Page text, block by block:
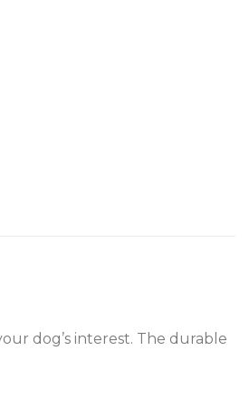
dog’s interest. The durable